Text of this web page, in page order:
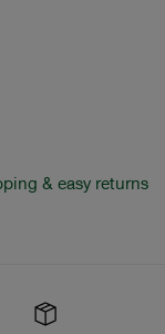
& easy returns